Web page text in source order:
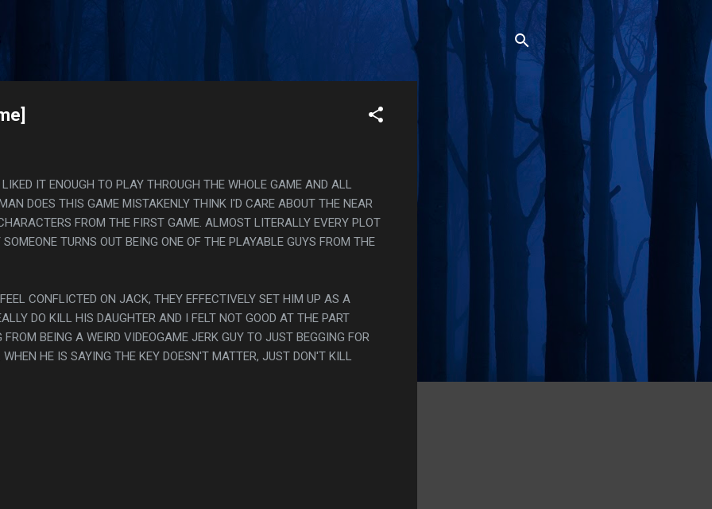
IT ENOUGH TO PLAY THROUGH THE WHOLE GAME AND ALL
DOES THIS GAME MISTAKENLY THINK I'D CARE ABOUT THE NEAR
FROM THE FIRST GAME. ALMOST LITERALLY EVERY PLOT
TURNS OUT BEING ONE OF THE PLAYABLE GUYS FROM THE
CONFLICTED ON JACK, THEY EFFECTIVELY SET HIM UP AS A
DO KILL HIS DAUGHTER AND I FELT NOT GOOD AT THE PART
BEING A WEIRD VIDEOGAME JERK GUY TO JUST BEGGING FOR
HE IS SAYING THE KEY DOESN'T MATTER, JUST DON'T KILL